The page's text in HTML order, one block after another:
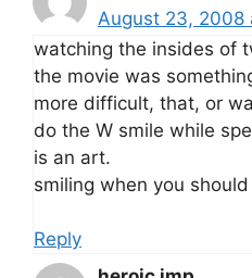
August 23, 2008
watching the insides of
the movie was
more difficult, that, or
do the W smile while
is an art.
smiling when you
Reply